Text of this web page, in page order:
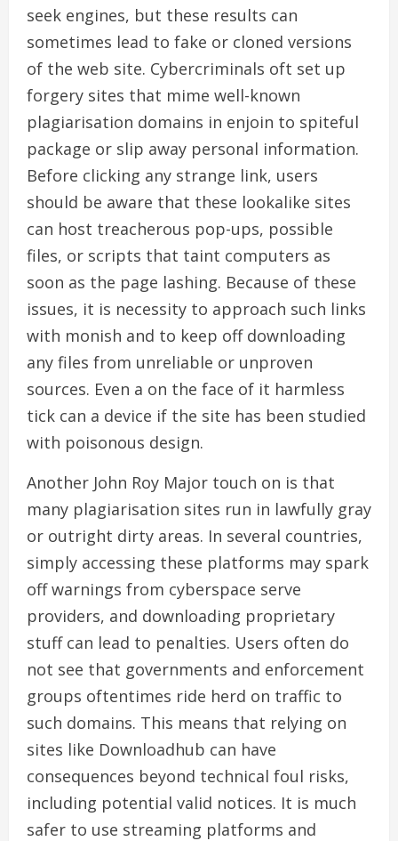
seek engines, but these results can
sometimes lead to fake or cloned versions
of the web site. Cybercriminals oft set up
forgery sites that mime well-known
plagiarisation domains in enjoin to spiteful
package or slip away personal information.
Before clicking any strange link, users
should be aware that these lookalike sites
can host treacherous pop-ups, possible
files, or scripts that taint computers as
soon as the page lashing. Because of these
issues, it is necessity to approach such links
with monish and to keep off downloading
any files from unreliable or unproven
sources. Even a on the face of it harmless
tick can a device if the site has been studied
with poisonous design.
Another John Roy Major touch on is that
many plagiarisation sites run in lawfully gray
or outright dirty areas. In several countries,
simply accessing these platforms may spark
off warnings from cyberspace serve
providers, and downloading proprietary
stuff can lead to penalties. Users often do
not see that governments and enforcement
groups oftentimes ride herd on traffic to
such domains. This means that relying on
sites like Downloadhub can have
consequences beyond technical foul risks,
including potential valid notices. It is much
safer to use streaming platforms and